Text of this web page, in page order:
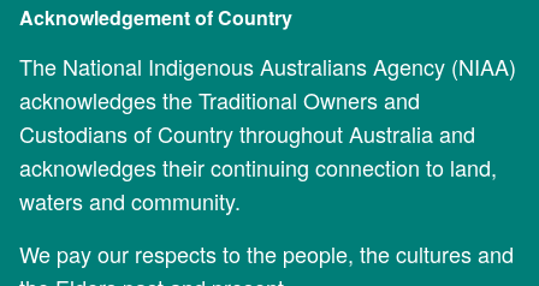
Acknowledgement of Country
The National Indigenous Australians Agency (NIAA)
acknowledges the Traditional Owners and
Custodians of Country throughout Australia and
acknowledges their continuing connection to land,
waters and community.
We pay our respects to the people, the cultures and